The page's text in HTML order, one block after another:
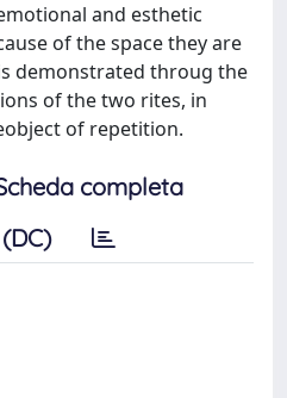
and esthetic
of the space they are
demonstrated throug the
of the two rites, in
of repetition.
completa